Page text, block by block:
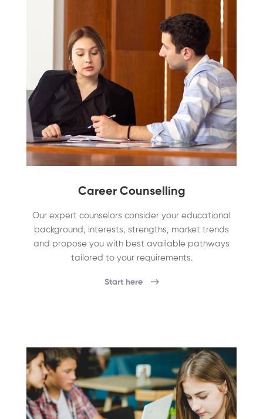
Career Counselling
Our expert counselors consider your educational
background, interests, strengths, market trends
and propose you with best available pathways
tailored to your requirements.
Start here